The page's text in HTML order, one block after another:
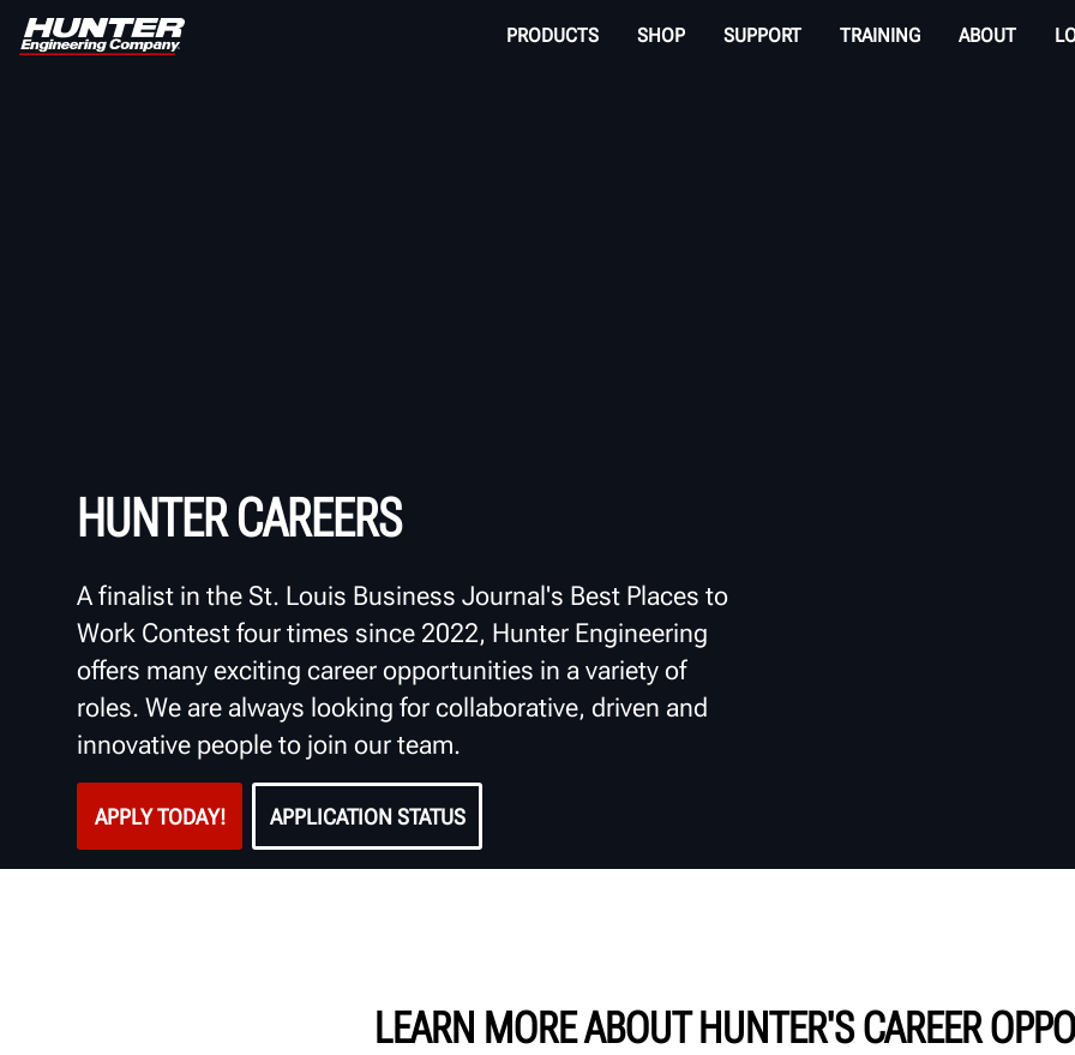
PRODUCTS SHOP SUPPORT TRAINING ABOUT
HUNTER CAREERS
A finalist in the St. Louis Business Journal's Best Places to
Work Contest four times since 2022, Hunter Engineering
offers many exciting career opportunities in a variety of
roles. We are always looking for collaborative, driven and
innovative people to join our team.
APPLY TODAY! APPLICATION STATUS
LEARN MORE ABOUT HUNTER'S CAREER